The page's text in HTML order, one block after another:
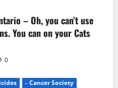
– Oh, you can’t use
You can on your Cats
0
- Cancer Society